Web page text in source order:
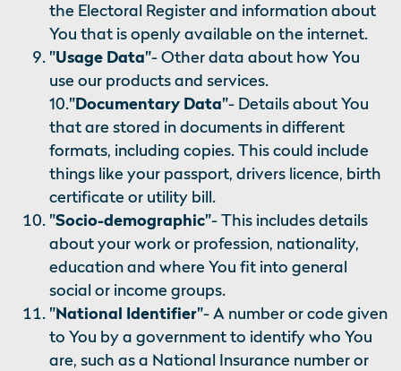
the Electoral Register and information about
You that is openly available on the internet.
"Usage Data"- Other data about how You
use our products and services.
10."Documentary Data"- Details about You
that are stored in documents in different
formats, including copies. This could include
things like your passport, drivers licence, birth
certificate or utility bill.
"Socio-demographic"- This includes details
about your work or profession, nationality,
education and where You fit into general
social or income groups.
"National Identifier"- A number or code given
to You by a government to identify who You
are, such as a National Insurance number or